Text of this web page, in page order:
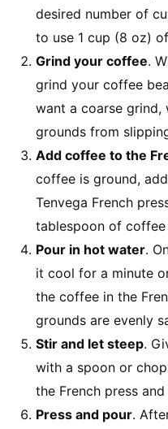
desired number of
to use 1 cup (8 oz)
Grind your coffee.
grind your coffee
want a coarse
grounds from
Add coffee to the
coffee is ground,
Tenvega French
tablespoon of
Pour in hot water.
it cool for a minute
the coffee in the
grounds are evenly
Stir and let steep.
with a spoon or
the French press
Press and pour.